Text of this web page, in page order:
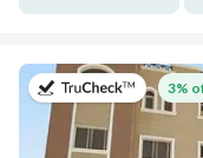
on 20th
3%